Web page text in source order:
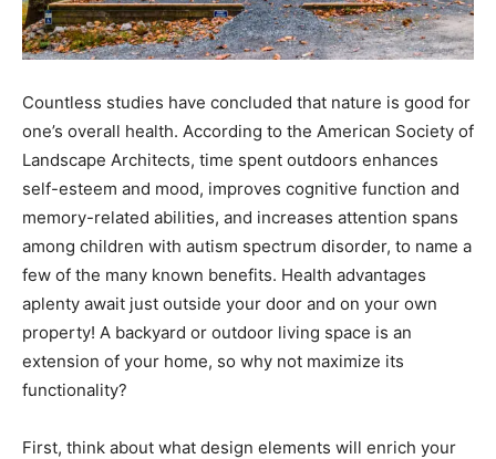
Countless studies have concluded that nature is good for
one’s overall health. According to the American Society of
Landscape Architects, time spent outdoors enhances
self-esteem and mood, improves cognitive function and
memory-related abilities, and increases attention spans
among children with autism spectrum disorder, to name a
few of the many known benefits. Health advantages
aplenty await just outside your door and on your own
property! A backyard or outdoor living space is an
extension of your home, so why not maximize its
functionality?
First, think about what design elements will enrich your